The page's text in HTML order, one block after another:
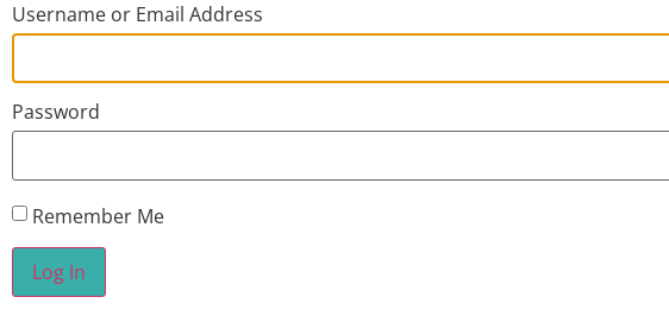
Username or Email Address
Password
Remember Me
Log In